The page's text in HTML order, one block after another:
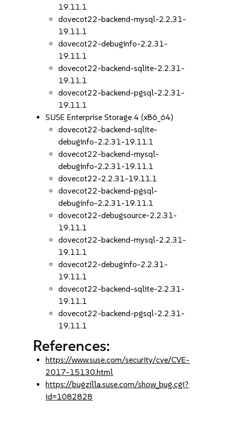
19.11.1
dovecot22-backend-mysql-2.2.31-
19.11.1
dovecot22-debuginfo-2.2.31-
19.11.1
dovecot22-backend-sqlite-2.2.31-
19.11.1
dovecot22-backend-pgsql-2.2.31-
19.11.1
SUSE Enterprise Storage 4 (x86_64)
dovecot22-backend-sqlite-
debuginfo-2.2.31-19.11.1
dovecot22-backend-mysql-
debuginfo-2.2.31-19.11.1
dovecot22-2.2.31-19.11.1
dovecot22-backend-pgsql-
debuginfo-2.2.31-19.11.1
dovecot22-debugsource-2.2.31-
19.11.1
dovecot22-backend-mysql-2.2.31-
19.11.1
dovecot22-debuginfo-2.2.31-
19.11.1
dovecot22-backend-sqlite-2.2.31-
19.11.1
dovecot22-backend-pgsql-2.2.31-
19.11.1
References:
https://www.suse.com/security/cve/CVE-
2017-15130.html
https://bugzilla.suse.com/show_bug.cgi?
id=1082828